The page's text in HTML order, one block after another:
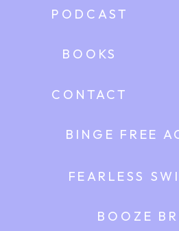
CONTACT
BOOZE
FEARLESS
BINGE FREE
BOOKS
PODCAST